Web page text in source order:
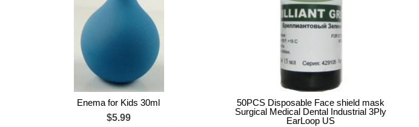
Enema for Kids 30ml
$5.99
50PCS Disposable Face shield mask
Surgical Medical Dental Industrial 3Ply
EarLoop US